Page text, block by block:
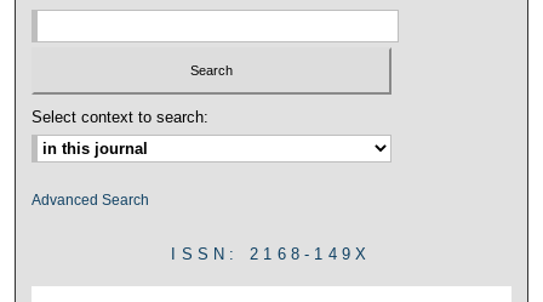
Select context to search:
Advanced Search
ISSN: 2168-149X